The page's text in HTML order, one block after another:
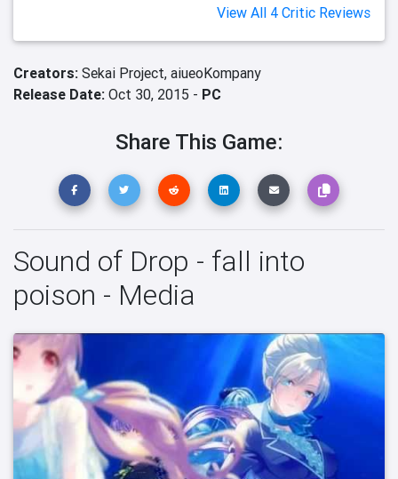
View All 4 Critic Reviews
Creators: Sekai Project, aiueoKompany
Release Date: Oct 30, 2015 - PC
Share This Game:
Sound of Drop - fall into
poison - Media